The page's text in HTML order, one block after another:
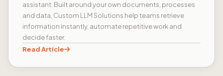
assistant. Built around your own documents, processes
and data, Custom LLM Solutions help teams retrieve
information instantly, automate repetitive work and
decide faster.
Read Article